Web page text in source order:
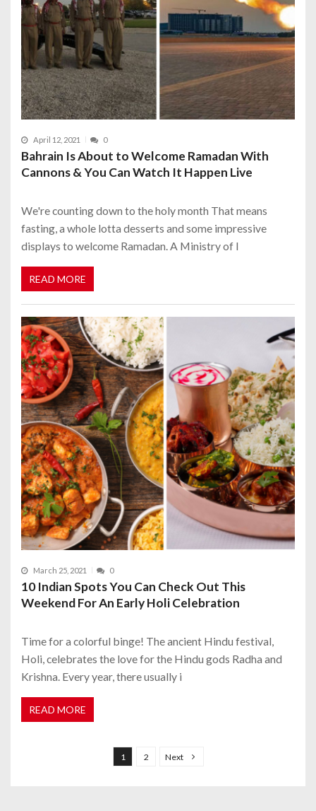
April 12, 2021 0
Bahrain Is About to Welcome Ramadan With
Cannons & You Can Watch It Happen Live
We're counting down to the holy month That means
fasting, a whole lotta desserts and some impressive
displays to welcome Ramadan. A Ministry of I
READ MORE
March 25, 2021 0
10 Indian Spots You Can Check Out This
Weekend For An Early Holi Celebration
Time for a colorful binge! The ancient Hindu festival,
Holi, celebrates the love for the Hindu gods Radha and
Krishna. Every year, there usually i
READ MORE
1 2 Next